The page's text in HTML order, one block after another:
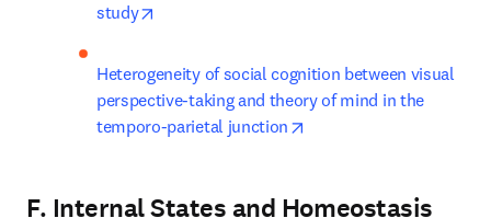
study
Heterogeneity of social cognition between visual
perspective-taking and theory of mind in the
temporo-parietal junction
F. Internal States and Homeostasis